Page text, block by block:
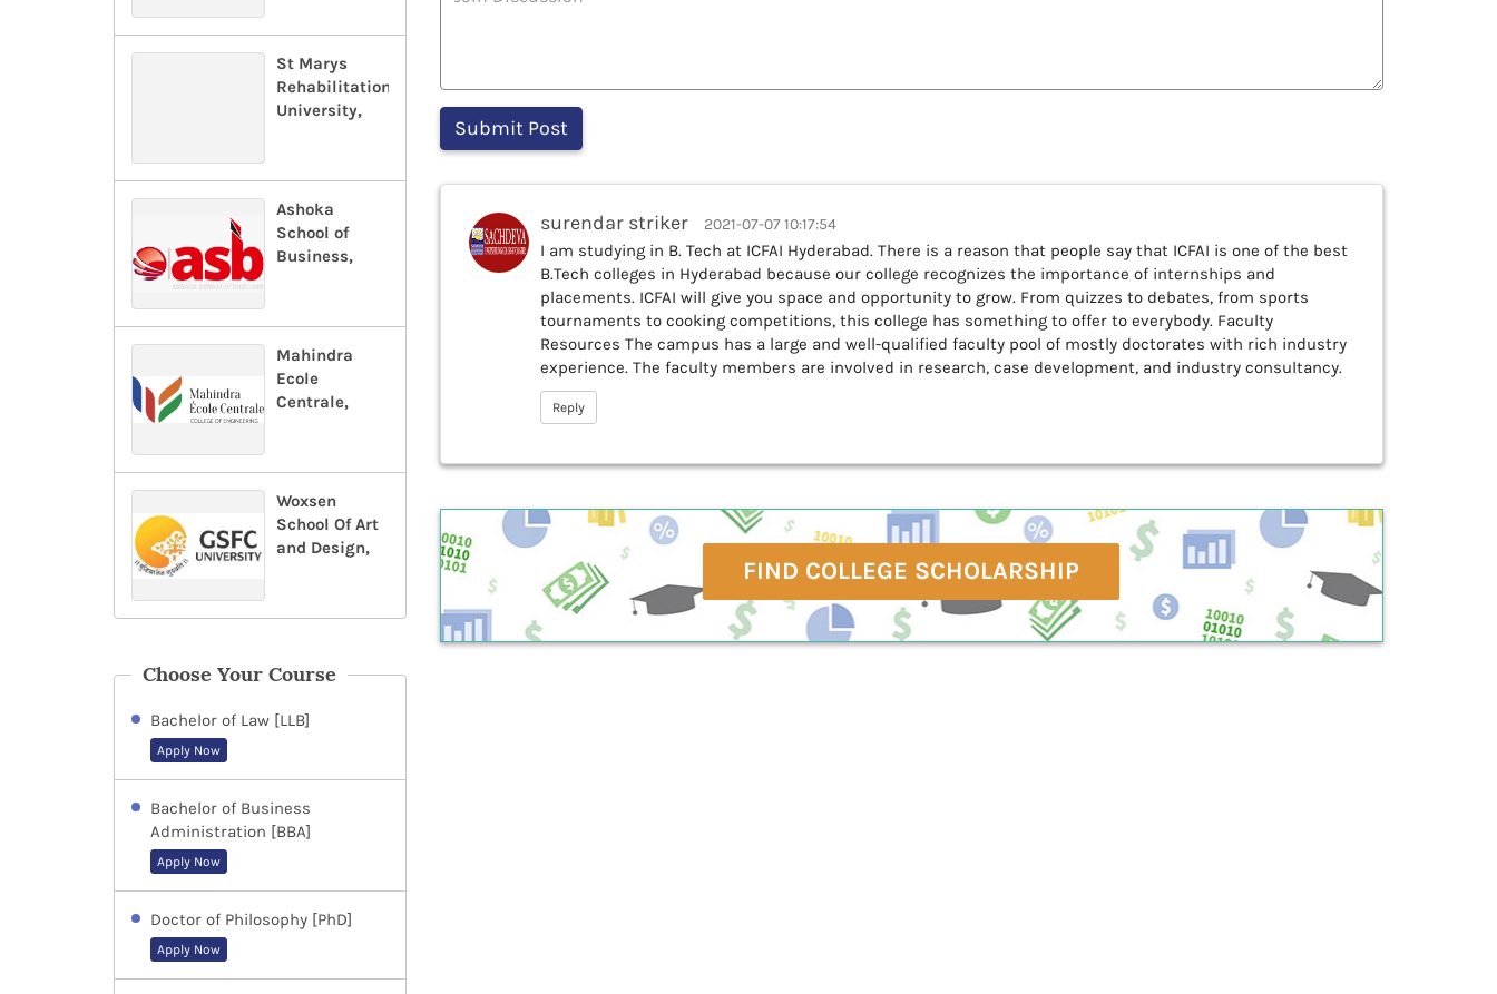
St Marys
Rehabilitation
University,
Ashoka
School of
Business,
Mahindra
Ecole
Centrale,
Woxsen
School Of Art
and Design,
Choose Your Course
Bachelor of Law [LLB]
Apply Now
Bachelor of Business
Administration [BBA]
Apply Now
Doctor of Philosophy [PhD]
Apply Now
surendar striker 2021-07-07 10:17:54
I am studying in B. Tech at ICFAI Hyderabad. There is a reason that people say that ICFAI is one of the best
B.Tech colleges in Hyderabad because our college recognizes the importance of internships and
placements. ICFAI will give you space and opportunity to grow. From quizzes to debates, from sports
tournaments to cooking competitions, this college has something to offer to everybody. Faculty
Resources The campus has a large and well-qualified faculty pool of mostly doctorates with rich industry
experience. The faculty members are involved in research, case development, and industry consultancy.
Reply
FIND COLLEGE SCHOLARSHIP